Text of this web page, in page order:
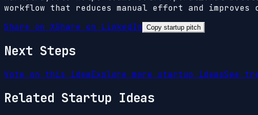
workflow that reduces manual effort and improves
Share on XShare on LinkedIn Copy startup pitch
Next Steps
Vote on this ideaExplore more startup ideasSee
Related Startup Ideas